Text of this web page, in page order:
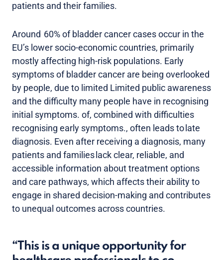
patients and their families.
Around 60% of bladder cancer cases occur in the
EU’s lower socio-economic countries, primarily
mostly affecting high-risk populations. Early
symptoms of bladder cancer are being overlooked
by people, due to limited Limited public awareness
and the difficulty many people have in recognising
initial symptoms. of, combined with difficulties
recognising early symptoms., often leads to late
diagnosis. Even after receiving a diagnosis, many
patients and families lack clear, reliable, and
accessible information about treatment options
and care pathways, which affects their ability to
engage in shared decision-making and contributes
to unequal outcomes across countries.
This is a unique opportunity for